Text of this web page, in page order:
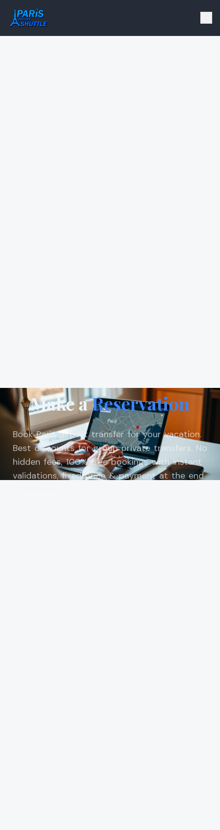
Make aReservation
Book Paris airport transfer for your vacation.
Best discounts for group private transfers. No
hidden fees, 100% free bookings with instant
validations, fixed price & payment at the end